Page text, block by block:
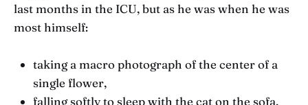
last months in the ICU, but as he was when he was
most himself:
taking a macro photograph of the center of a
single flower,
falling softly to sleep with the cat on the sofa,